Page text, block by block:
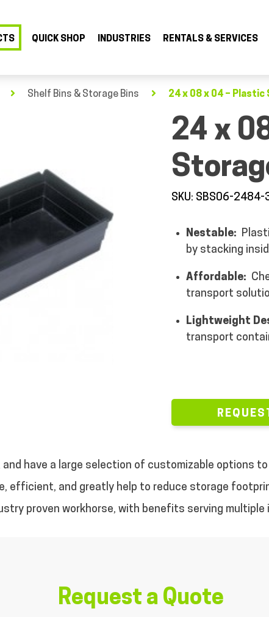
QUICK SHOP INDUSTRIES RENTALS & SERVICES
Shelf Bins & Storage Bins 24 x 08 x 04 – Plastic
24 x
SKU: SBS06-2484-
Nestable:
by stacking
Affordable:
transport
Lightweight
transport
have a large selection of customizable options
efficient, and greatly help to reduce storage
proven workhorse, with benefits serving multiple
Request a Quote